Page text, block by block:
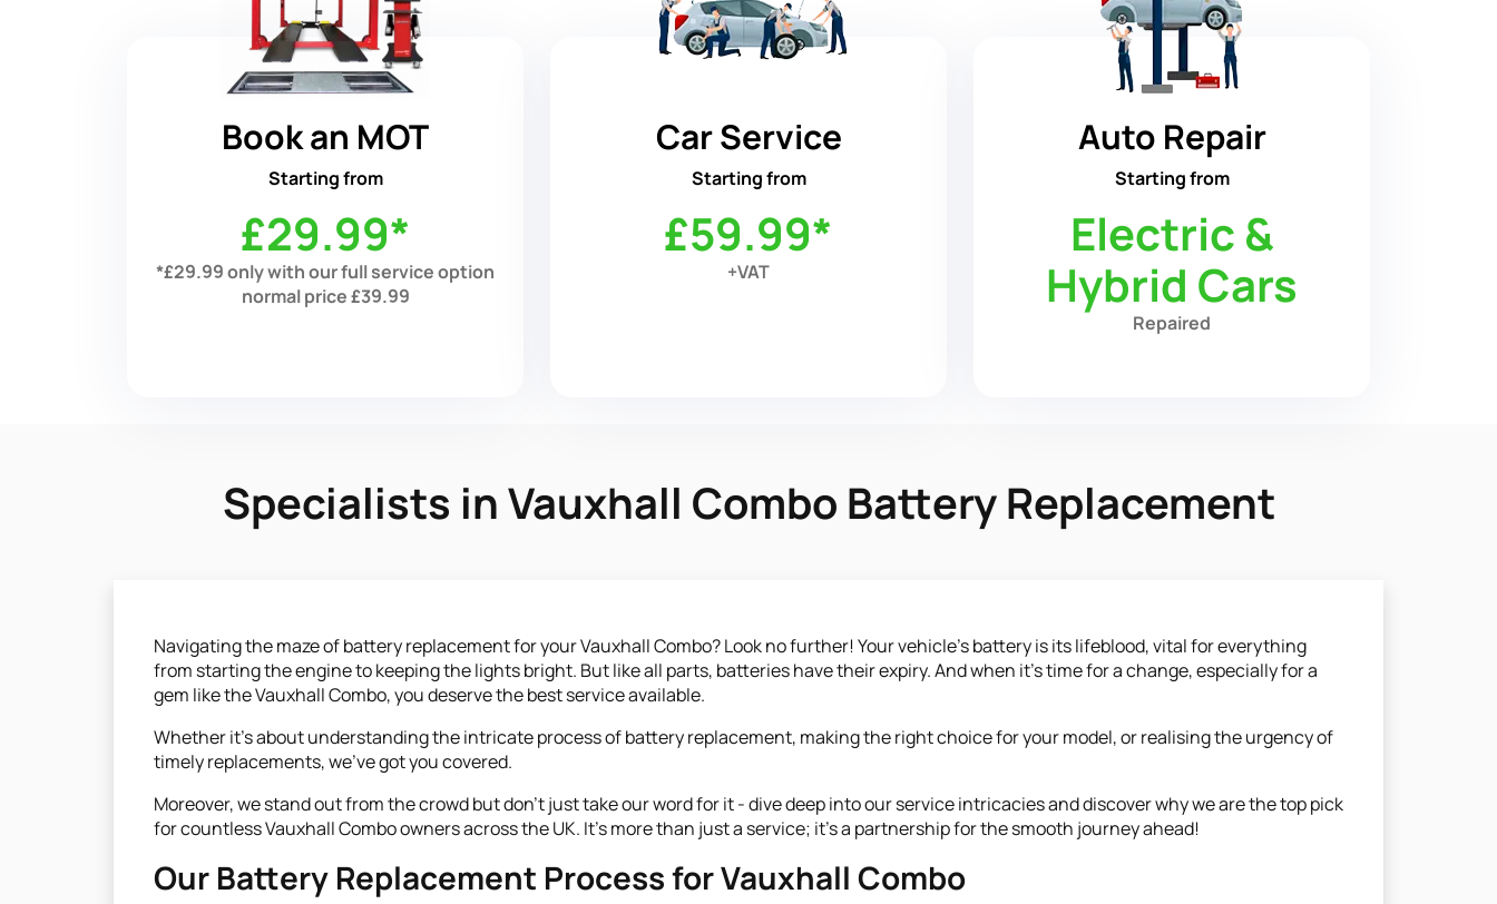
Book an MOT
Starting from
£29.99*
*£29.99 only with our full service option
normal price £39.99
Car Service
Starting from
£59.99*
+VAT
Auto Repair
Starting from
Electric &
Hybrid Cars
Repaired
Specialists in Vauxhall Combo Battery Replacement
Navigating the maze of battery replacement for your Vauxhall Combo? Look no further! Your vehicle's battery is its lifeblood, vital for everything
from starting the engine to keeping the lights bright. But like all parts, batteries have their expiry. And when it's time for a change, especially for a
gem like the Vauxhall Combo, you deserve the best service available.
Whether it's about understanding the intricate process of battery replacement, making the right choice for your model, or realising the urgency of
timely replacements, we've got you covered.
Moreover, we stand out from the crowd but don't just take our word for it - dive deep into our service intricacies and discover why we are the top pick
for countless Vauxhall Combo owners across the UK. It's more than just a service; it's a partnership for the smooth journey ahead!
Our Battery Replacement Process for Vauxhall Combo